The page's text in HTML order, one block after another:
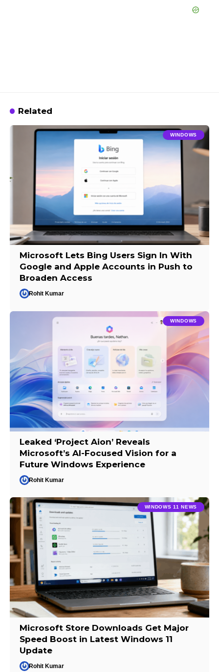
Related
WINDOWS
Microsoft Lets Bing Users Sign In With
Google and Apple Accounts in Push to
Broaden Access
Rohit Kumar
WINDOWS
Leaked ‘Project Aion’ Reveals
Microsoft’s AI-Focused Vision for a
Future Windows Experience
Rohit Kumar
WINDOWS 11 NEWS
Microsoft Store Downloads Get Major
Speed Boost in Latest Windows 11
Update
Rohit Kumar